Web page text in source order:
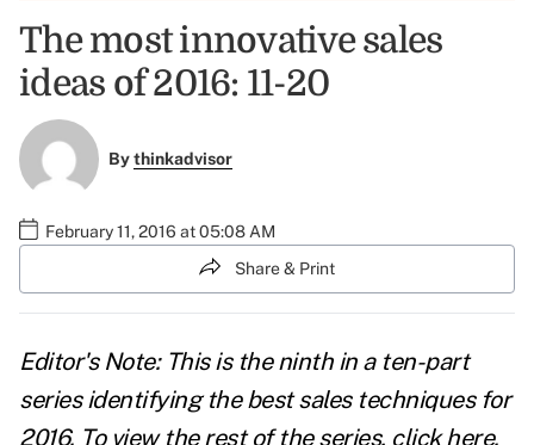
The most innovative sales
ideas of 2016: 11-20
Bythinkadvisor
February 11, 2016 at 05:08 AM
Share & Print
Editor's Note: This is the ninth in a ten-part
series identifying the best sales techniques for
2016. To view the rest of the series, click here.